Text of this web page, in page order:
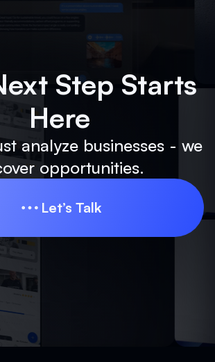
Step Starts
Here
analyze businesses - we
opportunities.
Let’s Talk